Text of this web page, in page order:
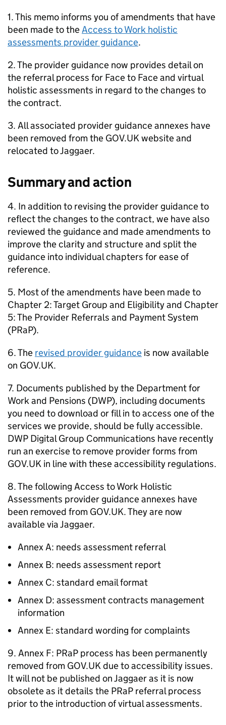
1. This memo informs you of amendments that have
been made to theAccess to Work holistic
assessments provider guidance.
2. The provider guidance now provides detail on
the referral process for Face to Face and virtual
holistic assessments in regard to the changes to
the contract.
3. All associated provider guidance annexes have
been removed from the GOV.UK website and
relocated to Jaggaer.
Summary and action
4. In addition to revising the provider guidance to
reflect the changes to the contract, we have also
reviewed the guidance and made amendments to
improve the clarity and structure and split the
guidance into individual chapters for ease of
reference.
5. Most of the amendments have been made to
Chapter 2: Target Group and Eligibility and Chapter
5: The Provider Referrals and Payment System
(PRaP).
6. The revised provider guidance is now available
on GOV.UK.
7. Documents published by the Department for
Work and Pensions (DWP), including documents
you need to download or fill in to access one of the
services we provide, should be fully accessible.
DWP Digital Group Communications have recently
run an exercise to remove provider forms from
GOV.UK in line with these accessibility regulations.
8. The following Access to Work Holistic
Assessments provider guidance annexes have
been removed from GOV.UK. They are now
available via Jaggaer.
Annex A: needs assessment referral
Annex B: needs assessment report
Annex C: standard email format
Annex D: assessment contracts management
information
Annex E: standard wording for complaints
9. Annex F: PRaP process has been permanently
removed from GOV.UK due to accessibility issues.
It will not be published on Jaggaer as it is now
obsolete as it details the PRaP referral process
prior to the introduction of virtual assessments.